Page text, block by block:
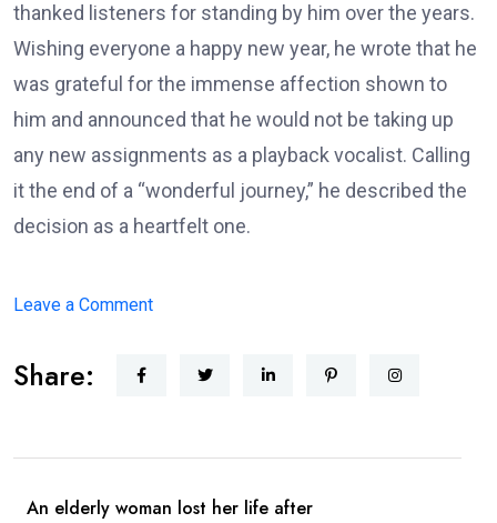
thanked listeners for standing by him over the years.
Wishing everyone a happy new year, he wrote that he
was grateful for the immense affection shown to
him and announced that he would not be taking up
any new assignments as a playback vocalist. Calling
it the end of a “wonderful journey,” he described the
decision as a heartfelt one.
Leave a Commenton
From
Playback
Share:
An elderly woman lost her life after